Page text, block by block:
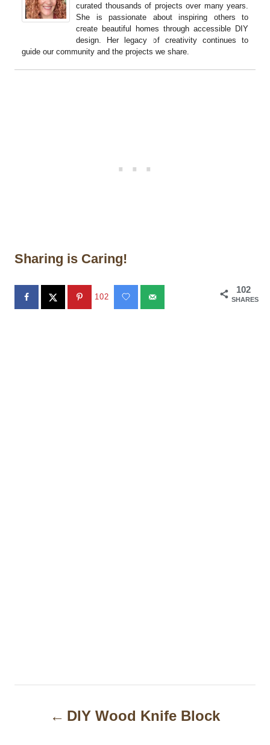
curated thousands of projects over many years.
She is passionate about inspiring others to
create beautiful homes through accessible DIY
design. Her legacy of creativity continues to
guide our community and the projects we share.
Sharing is Caring!
102
SHARES
102
DIY Wood Knife Block